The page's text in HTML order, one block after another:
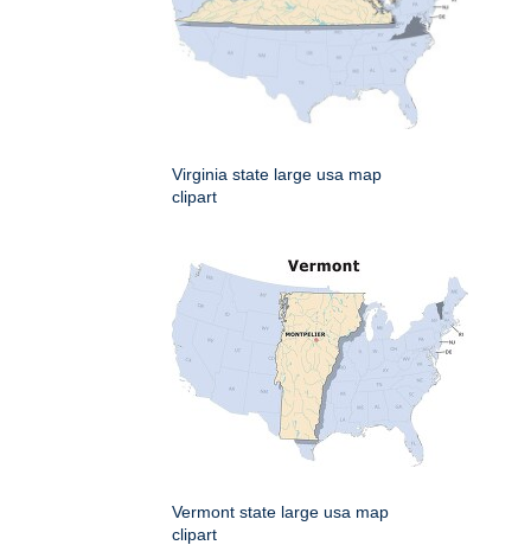
Virginia state large usa map
clipart
Vermont state large usa map
clipart